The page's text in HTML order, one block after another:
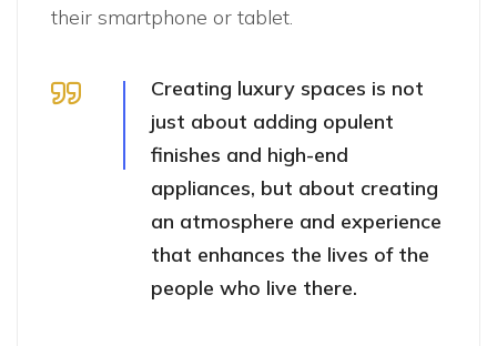
their smartphone or tablet.
Creating luxury spaces is not
just about adding opulent
finishes and high-end
appliances, but about creating
an atmosphere and experience
that enhances the lives of the
people who live there.